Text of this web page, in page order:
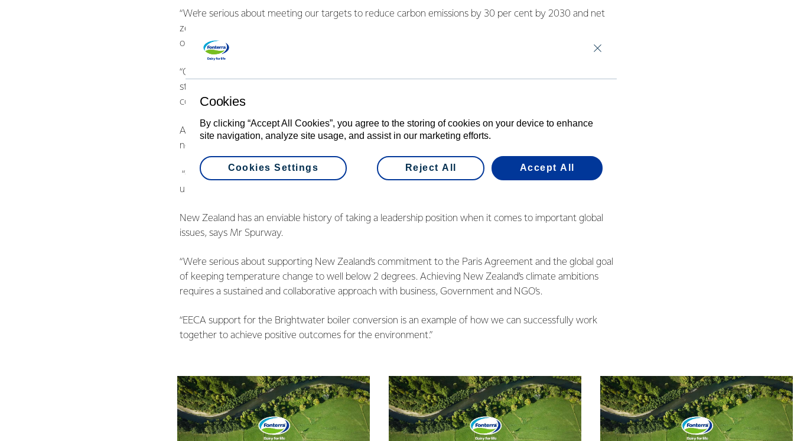
“We’re serious about meeting our targets to reduce carbon emissions by 30 per cent by 2030 and net
zero by 2050 across all New Zealand operations. Achieving them will involve a combination of energy
options and energy efficiency gains.”
“On the electrification front, we’ve been exploring a number of options. We’ve completed a feasibility
study to convert our Edendale operations to electricity and in August announced our plan to replace
coal with electricity at our Stirling site in South Otago.”
Andrew Caseley, EECA’s Chief Executive, says that this project demonstrates how co-firing can be used
now to reduce energy emissions for process heat.
“Co-firing has wide potential for replication with other businesses that use coal boilers, with the
ultimate goal of replacing fossil fuels with renewable energy.”
New Zealand has an enviable history of taking a leadership position when it comes to important global
issues, says Mr Spurway.
“We’re serious about supporting New Zealand’s commitment to the Paris Agreement and the global goal
of keeping temperature change to well below 2 degrees. Achieving New Zealand’s climate ambitions
requires a sustained and collaborative approach with business, Government and NGO’s.
“EECA support for the Brightwater boiler conversion is an example of how we can successfully work
together to achieve positive outcomes for the environment.”
Cookies
By clicking “Accept All Cookies”, you agree to the storing of cookies on your device to enhance
site navigation, analyze site usage, and assist in our marketing efforts.
Reject All Accept All
Cookies Settings